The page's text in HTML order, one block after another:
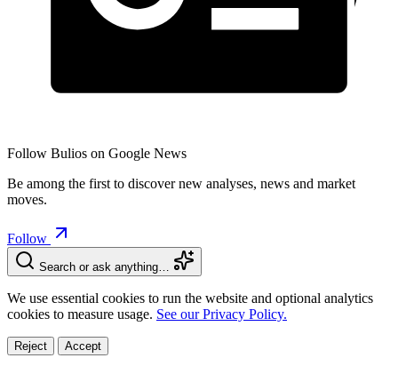
Follow Bulios on Google News
Be among the first to discover new analyses, news and market
moves.
Follow
Search or ask anything…
We use essential cookies to run the website and optional analytics
cookies to measure usage. See our Privacy Policy.
Reject Accept